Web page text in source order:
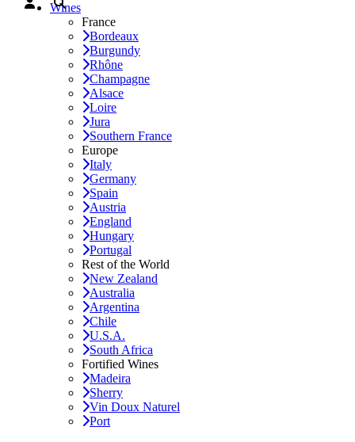
Wines
France
Bordeaux
Burgundy
Rhône
Champagne
Alsace
Loire
Jura
Southern France
Europe
Italy
Germany
Spain
Austria
England
Hungary
Portugal
Rest of the World
New Zealand
Australia
Argentina
Chile
U.S.A.
South Africa
Fortified Wines
Madeira
Sherry
Vin Doux Naturel
Port